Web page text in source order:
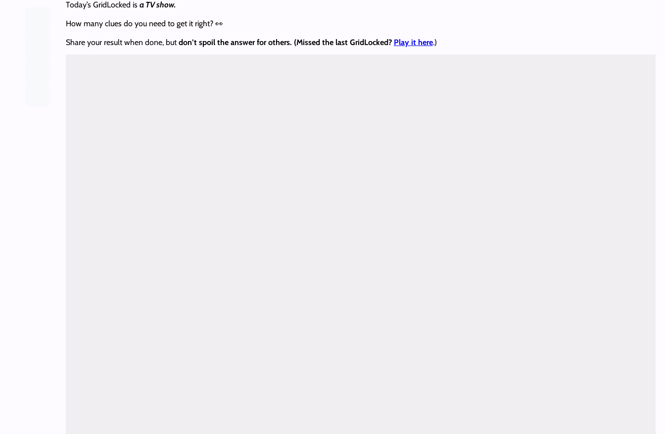
Today’s GridLocked is a TV show.
How many clues do you need to get it right? 👀
Share your result when done, butdon’t spoil the answerfor others. (Missed the last GridLocked? Play it here.)